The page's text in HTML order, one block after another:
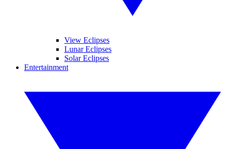
View Eclipses
Lunar Eclipses
Solar Eclipses
Entertainment